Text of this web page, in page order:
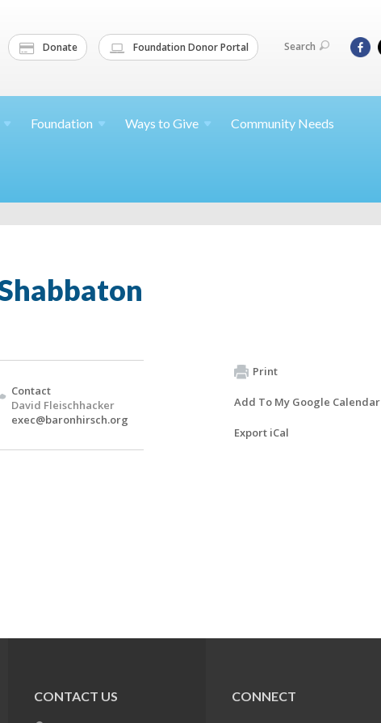
Donate Foundation Donor Portal Search
Foundation Ways to Give Community Needs
Contact
David Fleischhacker
exec@baronhirsch.org
Print
Add To My Google Calendar
Export iCal
CONTACT US CONNECT